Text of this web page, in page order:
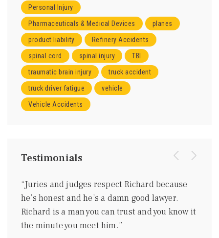
Personal Injury
Pharmaceuticals & Medical Devices planes
product liability Refinery Accidents
spinal cord spinal injury TBI
traumatic brain injury truck accident
truck driver fatigue vehicle
Vehicle Accidents
Testimonials
“Juries and judges respect Richard because
he’s honest and he’s a damn good lawyer.
Richard is a man you can trust and you know it
the minute you meet him.”